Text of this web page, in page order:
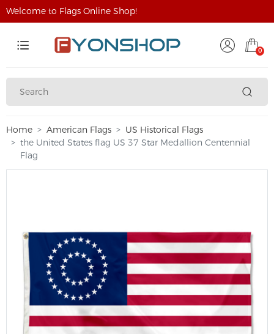
Welcome to Flags Online Shop!
0
Home American Flags
US Historical Flags
the United States flag US 37 Star Medallion Centennial
Flag